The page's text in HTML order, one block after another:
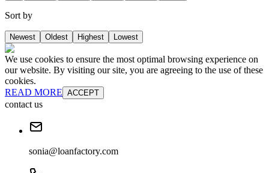
Sort by
Newest Oldest Highest Lowest
We use cookies to ensure the most optimal browsing experience on
our website. By visiting our site, you are agreeing to the use of these
cookies.
READ MORE ACCEPT
contact us
sonia@loanfactory.com